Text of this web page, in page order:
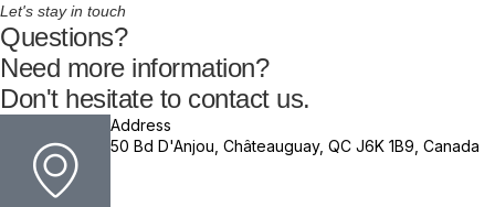
Let's stay in touch
Questions?
Need more information?
Don't hesitate to contact us.
Address
50 Bd D'Anjou, Châteauguay, QC J6K 1B9, Canada